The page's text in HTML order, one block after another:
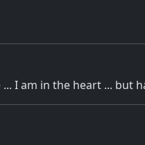
I am in the heart ... but